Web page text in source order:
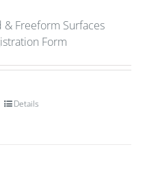
& Freeform Surfaces
Form
Details